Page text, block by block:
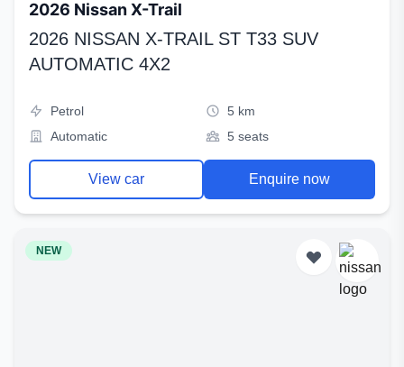
2026 Nissan X-Trail
2026 NISSAN X-TRAIL ST T33 SUV
AUTOMATIC 4X2
Petrol
5 km
Automatic
5 seats
View car Enquire now
NEW